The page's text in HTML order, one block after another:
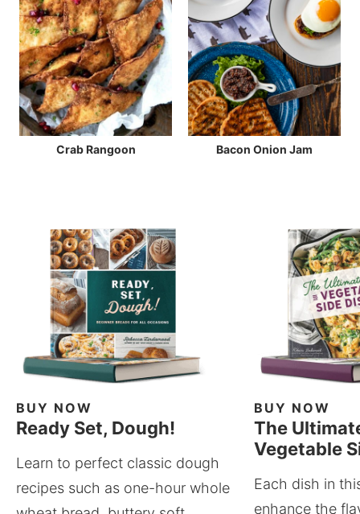
Crab Rangoon Bacon Onion Jam
BUY NOW
Ready Set, Dough!
Learn to perfect classic dough
recipes such as one-hour whole
BUY NOW
The
Vegetable
Each dish in
enhance the